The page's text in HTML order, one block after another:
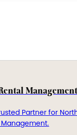
Management
Partner for